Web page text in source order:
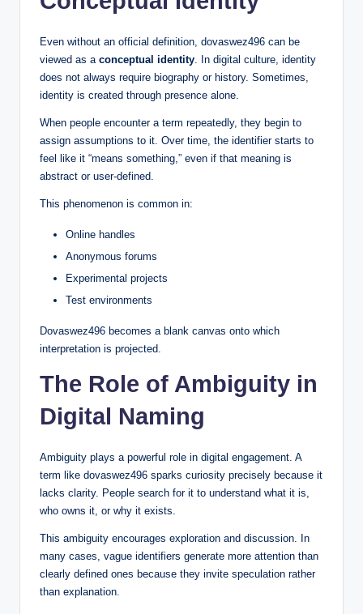
Even without an official definition, dovaswez496 can be
viewed as a conceptual identity. In digital culture, identity
does not always require biography or history. Sometimes,
identity is created through presence alone.
When people encounter a term repeatedly, they begin to
assign assumptions to it. Over time, the identifier starts to
feel like it “means something,” even if that meaning is
abstract or user-defined.
This phenomenon is common in:
Online handles
Anonymous forums
Experimental projects
Test environments
Dovaswez496 becomes a blank canvas onto which
interpretation is projected.
The Role of Ambiguity in
Digital Naming
Ambiguity plays a powerful role in digital engagement. A
term like dovaswez496 sparks curiosity precisely because it
lacks clarity. People search for it to understand what it is,
who owns it, or why it exists.
This ambiguity encourages exploration and discussion. In
many cases, vague identifiers generate more attention than
clearly defined ones because they invite speculation rather
than explanation.